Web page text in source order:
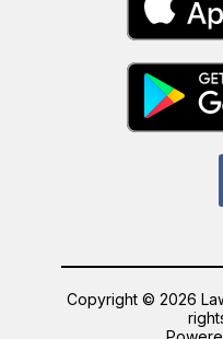
Copyright © 2026